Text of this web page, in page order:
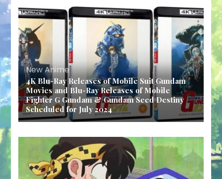
New Anime
4K Blu-Ray Releases of Mobile Suit Gundam
Movies and Blu-Ray Releases of Mobile
Fighter G Gundam & Gundam Seed Destiny
Scheduled for July 2024